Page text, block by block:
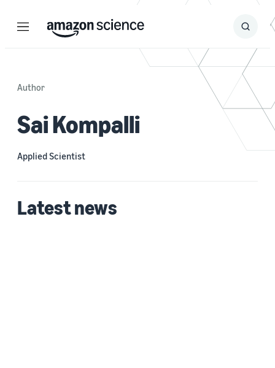
Menu Search
Submit
Author
Sai Kompalli
Applied Scientist
Latest news